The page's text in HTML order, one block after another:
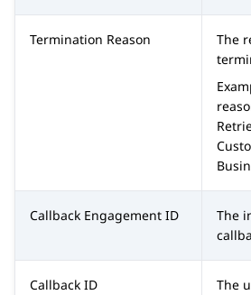
Termination Reason
The
Callback Engagement ID
The
Callback ID
The